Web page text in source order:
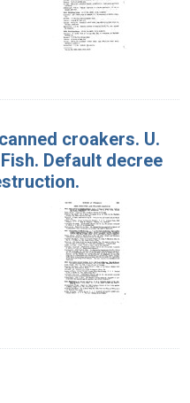
croakers. U.
Default decree